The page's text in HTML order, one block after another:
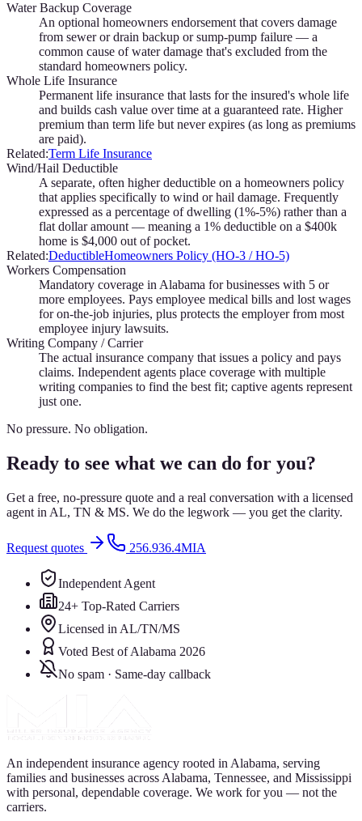
Water Backup Coverage
An optional homeowners endorsement that covers damage
from sewer or drain backup or sump-pump failure — a
common cause of water damage that's excluded from the
standard homeowners policy.
Whole Life Insurance
Permanent life insurance that lasts for the insured's whole life
and builds cash value over time at a guaranteed rate. Higher
premium than term life but never expires (as long as premiums
are paid).
Related:Term Life Insurance
Wind/Hail Deductible
A separate, often higher deductible on a homeowners policy
that applies specifically to wind or hail damage. Frequently
expressed as a percentage of dwelling (1%-5%) rather than a
flat dollar amount — meaning a 1% deductible on a $400k
home is $4,000 out of pocket.
Related:DeductibleHomeowners Policy (HO-3 / HO-5)
Workers Compensation
Mandatory coverage in Alabama for businesses with 5 or
more employees. Pays employee medical bills and lost wages
for on-the-job injuries, plus protects the employer from most
employee injury lawsuits.
Writing Company / Carrier
The actual insurance company that issues a policy and pays
claims. Independent agents place coverage with multiple
writing companies to find the best fit; captive agents represent
just one.
No pressure. No obligation.
Ready to see what we can do for you?
Get a free, no-pressure quote and a real conversation with a licensed
agent in AL, TN & MS. We do the legwork — you get the clarity.
Request quotes 256.936.4MIA
Independent Agent
24+ Top-Rated Carriers
Licensed in AL/TN/MS
Voted Best of Alabama 2026
No spam · Same-day callback
An independent insurance agency rooted in Alabama, serving
families and businesses across Alabama, Tennessee, and Mississippi
with personal, dependable coverage. We work for you — not the
carriers.